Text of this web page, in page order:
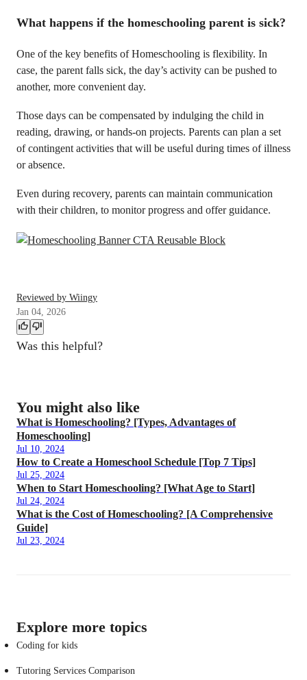
What happens if the homeschooling parent is sick?
One of the key benefits of Homeschooling is flexibility. In
case, the parent falls sick, the day’s activity can be pushed to
another, more convenient day.
Those days can be compensated by indulging the child in
reading, drawing, or hands-on projects. Parents can plan a set
of contingent activities that will be useful during times of illness
or absence.
Even during recovery, parents can maintain communication
with their children, to monitor progress and offer guidance.
Reviewed by Wiingy
Jan 04, 2026
Was this helpful?
You might also like
What is Homeschooling? [Types, Advantages of
Homeschooling]
Jul 10, 2024
How to Create a Homeschool Schedule [Top 7 Tips]
Jul 25, 2024
When to Start Homeschooling? [What Age to Start]
Jul 24, 2024
What is the Cost of Homeschooling? [A Comprehensive
Guide]
Jul 23, 2024
Explore more topics
Coding for kids
Tutoring Services Comparison